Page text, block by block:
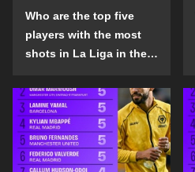
Who are the top five
players with the most
shots in La Liga in the